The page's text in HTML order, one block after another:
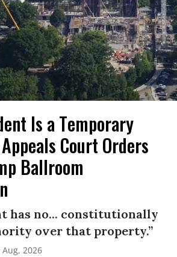
Is a Temporary
Court Orders
Ballroom
has no... constitutionally
over that property.”
Aug, 2026